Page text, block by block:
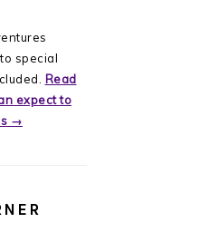
special
Read
expect to
→